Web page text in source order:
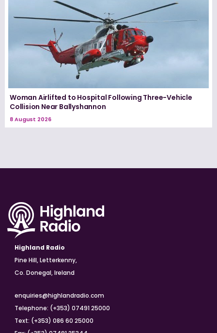
Woman Airlifted to Hospital Following Three-Vehicle
Collision Near Ballyshannon
8 August 2026
Highland Radio
Pine Hill, Letterkenny,
Co. Donegal, Ireland
enquiries@highlandradio.com
Telephone: (+353) 07491 25000
Text: (+353) 086 60 25000